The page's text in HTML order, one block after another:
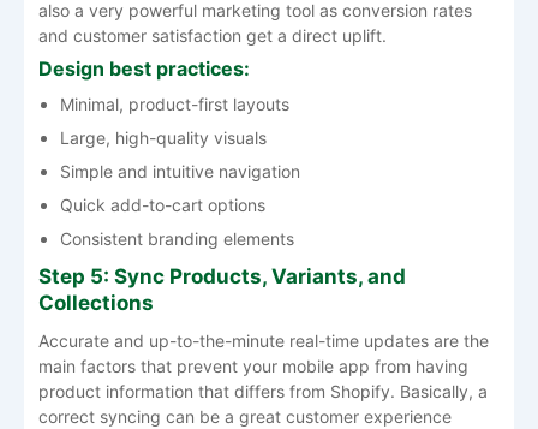
also a very powerful marketing tool as conversion rates
and customer satisfaction get a direct ​‍​‌‍​‍‌​‍​‌‍​‍‌uplift.
Design best practices:
Minimal, product-first layouts
Large, high-quality visuals
Simple and intuitive navigation
Quick add-to-cart options
Consistent branding elements
Step 5: Sync Products, Variants, and
Collections
Accurate​‍​‌‍​‍‌​‍​‌‍​‍‌ and up-to-the-minute real-time updates are the
main factors that prevent your mobile app from having
product information that differs from Shopify. Basically, a
correct syncing can be a great customer experience